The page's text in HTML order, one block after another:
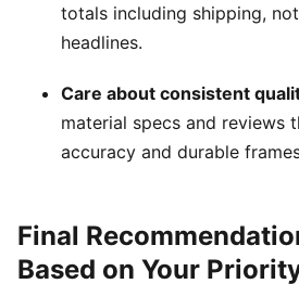
totals including shipping,
headlines.
Care about consistent
material specs and reviews
accuracy and durable
Final
Based on Your